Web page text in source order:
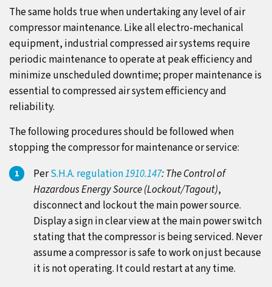
The same holds true when undertaking any level of air
compressor maintenance. Like all electro-mechanical
equipment, industrial compressed air systems require
periodic maintenance to operate at peak efficiency and
minimize unscheduled downtime; proper maintenance is
essential to compressed air system efficiency and
reliability.
The following procedures should be followed when
stopping the compressor for maintenance or service:
PerS.H.A. regulation1910.147: The Control of
Hazardous Energy Source (Lockout/Tagout),
disconnect and lockout the main power source.
Display a sign in clear view at the main power switch
stating that the compressor is being serviced. Never
assume a compressor is safe to work on just because
it is not operating. It could restart at any time.